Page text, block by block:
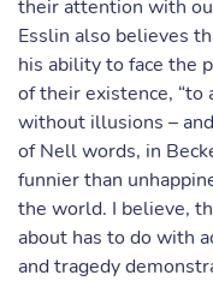
their attention with
Esslin also believes
his ability to face the
of their existence,
without illusions –
of Nell words, in
funnier than
the world. I believe,
about has to do with
and tragedy